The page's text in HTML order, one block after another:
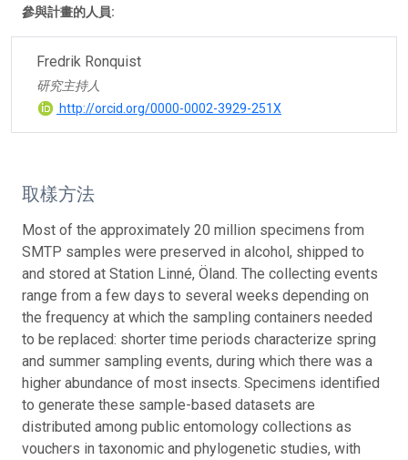
參與計畫的人員:
Fredrik Ronquist
研究主持人
http://orcid.org/0000-0002-3929-251X
取樣方法
Most of the approximately 20 million specimens from
SMTP samples were preserved in alcohol, shipped to
and stored at Station Linné, Öland. The collecting events
range from a few days to several weeks depending on
the frequency at which the sampling containers needed
to be replaced: shorter time periods characterize spring
and summer sampling events, during which there was a
higher abundance of most insects. Specimens identified
to generate these sample-based datasets are
distributed among public entomology collections as
vouchers in taxonomic and phylogenetic studies, with